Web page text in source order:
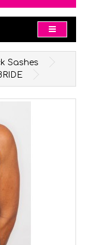
Sashes